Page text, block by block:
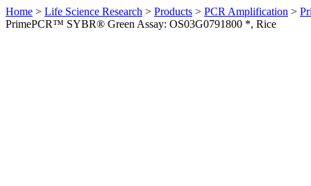
Home > Life Science Research > Products > PCR Amplification >
PrimePCR™ SYBR® Green Assay: OS03G0791800 *, Rice